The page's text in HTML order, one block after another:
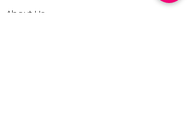
About Us